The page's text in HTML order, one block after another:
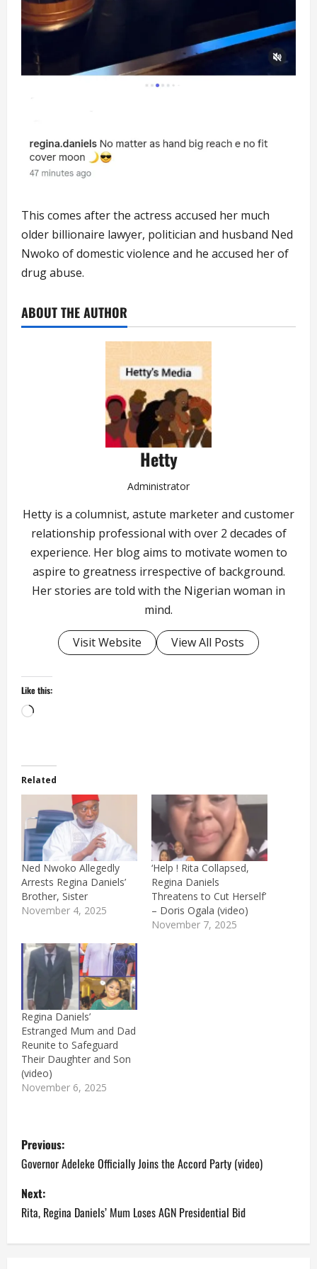
This comes after the actress accused her much
older billionaire lawyer, politician and husband Ned
Nwoko of domestic violence and he accused her of
drug abuse.
ABOUT THE AUTHOR
Hetty
Administrator
Hetty is a columnist, astute marketer and customer
relationship professional with over 2 decades of
experience. Her blog aims to motivate women to
aspire to greatness irrespective of background.
Her stories are told with the Nigerian woman in
mind.
Visit Website View All Posts
Like this:
Loading…
Related
Ned Nwoko Allegedly
Arrests Regina Daniels’
Brother, Sister
November 4, 2025
‘Help ! Rita Collapsed,
Regina Daniels
Threatens to Cut Herself’
– Doris Ogala (video)
November 7, 2025
Regina Daniels’
Estranged Mum and Dad
Reunite to Safeguard
Their Daughter and Son
(video)
November 6, 2025
P
o
s
t
Previous:
Governor Adeleke Officially Joins the Accord Party (video)
Next:
Rita, Regina Daniels’ Mum Loses AGN Presidential Bid